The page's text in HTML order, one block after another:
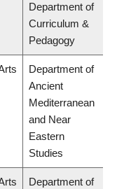
Department of
Curriculum &
Pedagogy
Department of
Ancient
Mediterranean
and Near
Eastern
Studies
Department of